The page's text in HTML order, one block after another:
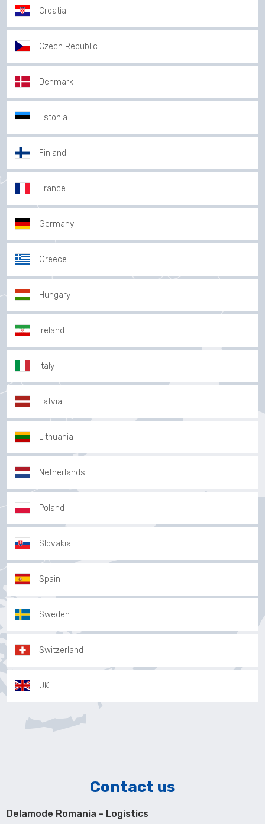
Croatia
Czech Republic
Denmark
Estonia
Finland
France
Germany
Greece
Hungary
Ireland
Italy
Latvia
Lithuania
Netherlands
Poland
Slovakia
Spain
Sweden
Switzerland
UK
Contact us
Delamode Romania - Logistics